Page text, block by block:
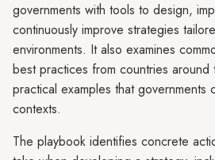
governments with tools to design,
continuously improve strategies
environments. It also examines
best practices from countries
practical examples that governments
contexts.
The playbook identifies concrete